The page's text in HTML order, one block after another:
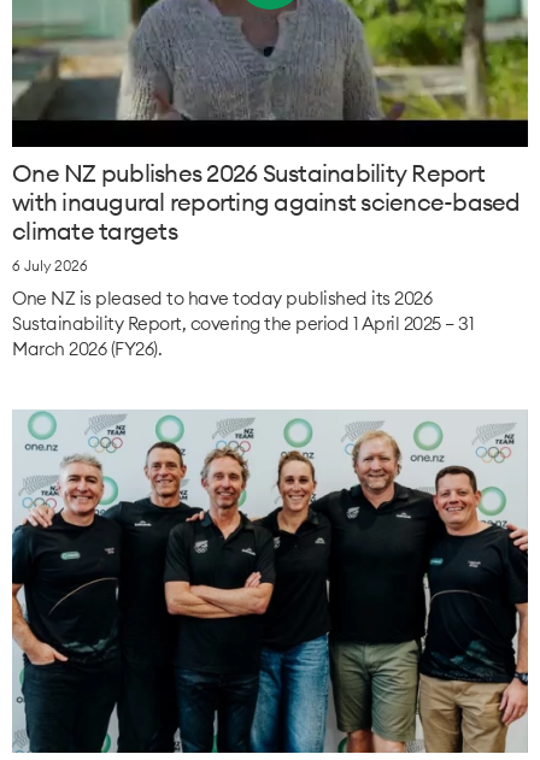
One NZ publishes 2026 Sustainability Report
with inaugural reporting against science-based
climate targets
6 July 2026
One NZ is pleased to have today published its 2026
Sustainability Report, covering the period 1 April 2025 – 31
March 2026 (FY26).